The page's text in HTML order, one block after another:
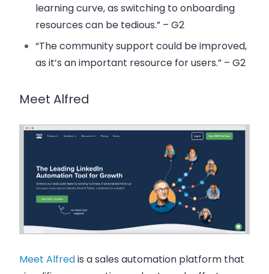
learning curve, as switching to onboarding
resources can be tedious.” – G2
“The community support could be improved,
as it’s an important resource for users.” – G2
Meet Alfred
Meet Alfredis a sales automation platform that